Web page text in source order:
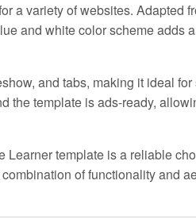
a variety of websites. Adapted
and white color scheme adds
and tabs, making it ideal
template is ads-ready,
Learnertemplate is a reliable
of functionality and